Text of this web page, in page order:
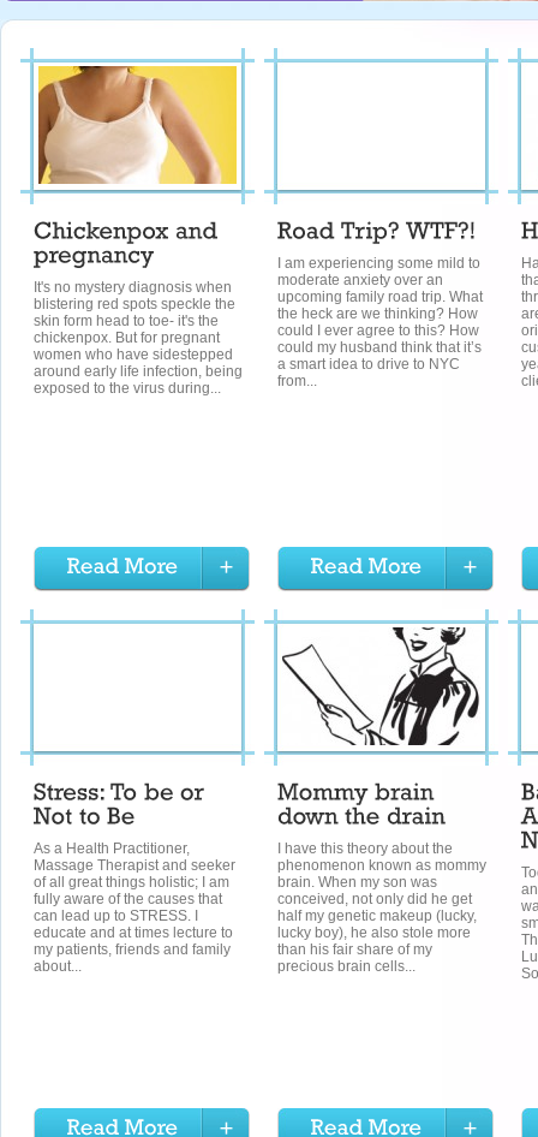
It's no mystery diagnosis when
blistering red spots speckle the
skin form head to toe- it's the
chickenpox. But for pregnant
women who have sidestepped
around early life infection, being
exposed to the virus during...
I am experiencing some mild to
moderate anxiety over an
upcoming family road trip. What
the heck are we thinking? How
could I ever agree to this? How
could my husband think that it’s
a smart idea to drive to NYC
from...
As a Health Practitioner,
Massage Therapist and seeker
of all great things holistic; I am
fully aware of the causes that
can lead up to STRESS. I
educate and at times lecture to
my patients, friends and family
about...
I have this theory about the
phenomenon known as mommy
brain. When my son was
conceived, not only did he get
half my genetic makeup (lucky,
lucky boy), he also stole more
than his fair share of my
precious brain cells...